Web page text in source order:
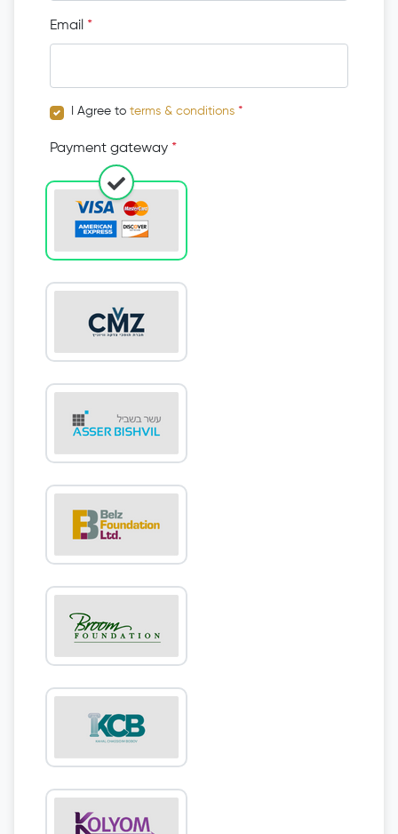
Email *
I Agree to terms & conditions *
Payment gateway *